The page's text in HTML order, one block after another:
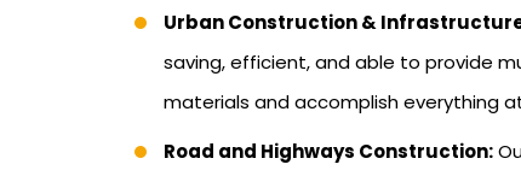
Urban Construction &
saving, efficient, and able to provide
materials and accomplish everything
Road and Highways Construction: